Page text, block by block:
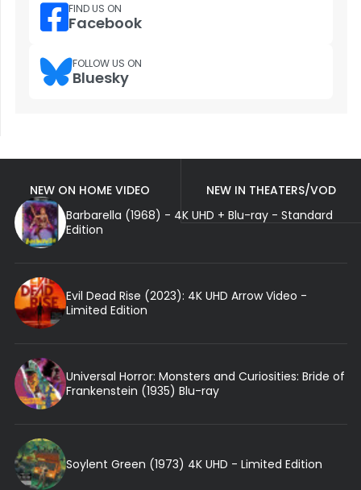
FIND US ON
Facebook
FOLLOW US ON
Bluesky
NEW ON HOME VIDEO
NEW IN THEATERS/VOD
Barbarella (1968) - 4K UHD + Blu-ray - Standard
Edition
Evil Dead Rise (2023): 4K UHD Arrow Video -
Limited Edition
Universal Horror: Monsters and Curiosities: Bride of
Frankenstein (1935) Blu-ray
Soylent Green (1973) 4K UHD - Limited Edition